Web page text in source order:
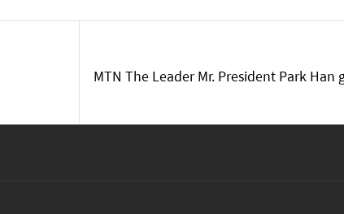
MTN The Leader Mr. President Park